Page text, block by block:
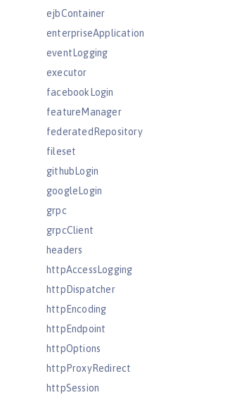
ejbContainer
enterpriseApplication
eventLogging
executor
facebookLogin
featureManager
federatedRepository
fileset
githubLogin
googleLogin
grpc
grpcClient
headers
httpAccessLogging
httpDispatcher
httpEncoding
httpEndpoint
httpOptions
httpProxyRedirect
httpSession